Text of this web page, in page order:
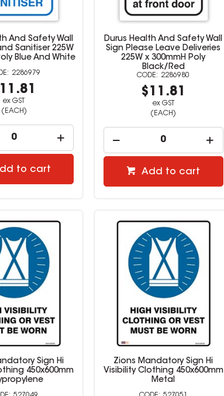
And Safety Wall
Sanitiser 225W
Blue And White
2286979
ex GST
(EACH)
to cart
Durus Health And Safety Wall
Sign Please Leave Deliveries
225W x 300mmH Poly
Black/Red
2286980
$11.81
ex GST
(EACH)
Add to cart
Sign Hi
450x600mm
Zions Mandatory Sign Hi
Visibility Clothing 450x600mm
Metal